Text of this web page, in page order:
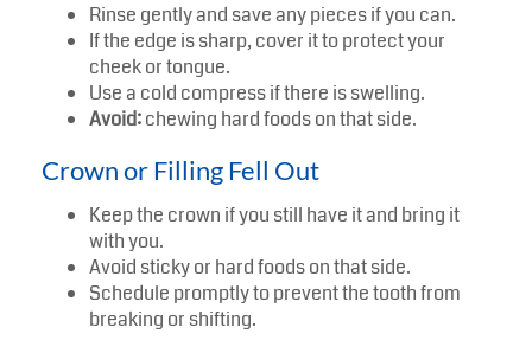
Rinse gently and save any pieces if you can.
If the edge is sharp, cover it to protect your
cheek or tongue.
Use a cold compress if there is swelling.
Avoid:chewing hard foods on that side.
Crown or Filling Fell Out
Keep the crown if you still have it and bring it
with you.
Avoid sticky or hard foods on that side.
Schedule promptly to prevent the tooth from
breaking or shifting.